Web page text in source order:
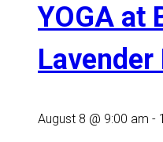
YOGA at
Lavender
August 8 @ 9:00 am -